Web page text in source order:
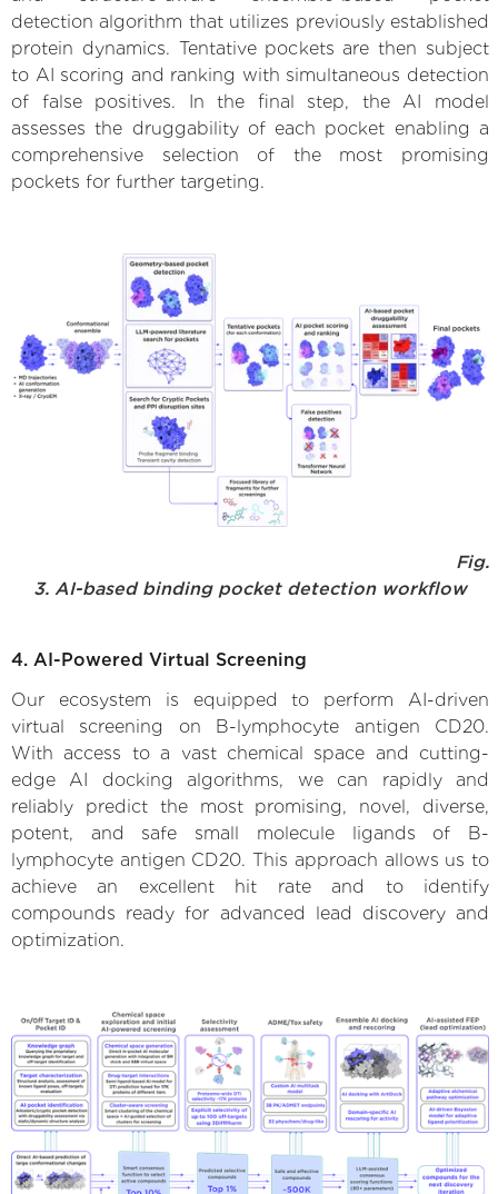
detection algorithm that utilizes previously established
protein dynamics. Tentative pockets are then subject
to AI scoring and ranking with simultaneous detection
of false positives. In the final step, the AI model
assesses the druggability of each pocket enabling a
comprehensive selection of the most promising
pockets for further targeting.
Fig.
3. AI-based binding pocket detection workflow
4. AI-Powered Virtual Screening
Our ecosystem is equipped to perform AI-driven
virtual screening on B-lymphocyte antigen CD20.
With access to a vast chemical space and cutting-
edge AI docking algorithms, we can rapidly and
reliably predict the most promising, novel, diverse,
potent, and safe small molecule ligands of B-
lymphocyte antigen CD20. This approach allows us to
achieve an excellent hit rate and to identify
compounds ready for advanced lead discovery and
optimization.